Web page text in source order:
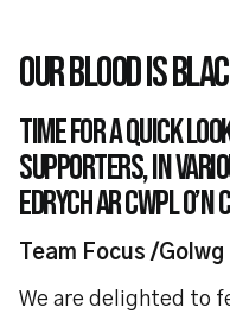
OUR BLOOD IS
Time for a quick
supporters, in
edrych ar cwpl
Team Focus /Golwg
We are delighted to